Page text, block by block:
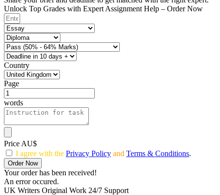
Unlock Top Grades with Expert Assignment Help – Order Now
Country
Page
words
Price AU$
I agree with the Privacy Policy and Terms & Conditions.
Order Now
Your order has been received!
An error occured.
UK Writers Original Work 24/7 Support